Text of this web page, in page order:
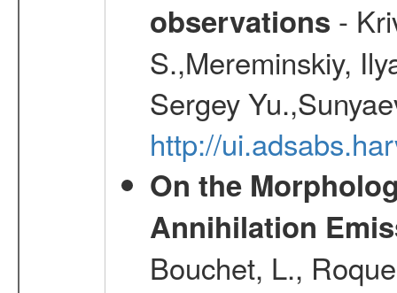
observations -
S.,Mereminskiy,
Sergey
http://
On the
Annihilation
Bouchet, L.,